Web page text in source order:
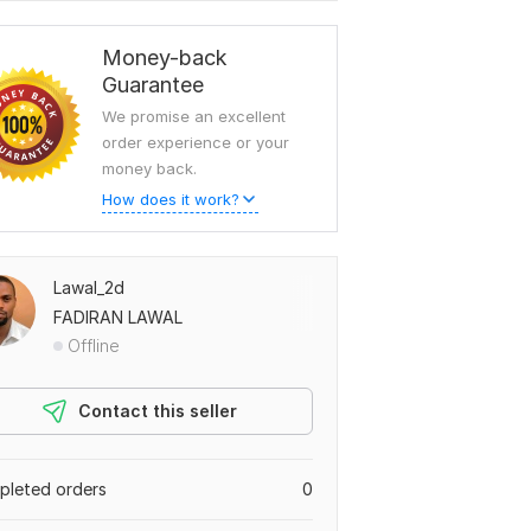
Money-back
Guarantee
We promise an excellent
order experience or your
money back.
How does it work?
Lawal_2d
FADIRAN LAWAL
Offline
Contact this seller
0
orders